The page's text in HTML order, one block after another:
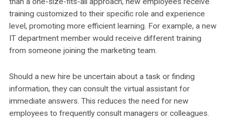
training customized to their specific role and experience
level, promoting more efficient learning. For example, a new
IT department member would receive different training
from someone joining the marketing team.
Should a new hire be uncertain about a task or finding
information, they can consult the virtual assistant for
immediate answers. This reduces the need for new
employees to frequently consult managers or colleagues.